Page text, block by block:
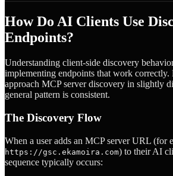
How Do AI Clients Use
Endpoints?
Understanding client-side discovery
implementing endpoints that work
approach MCP server discovery in slightly
general pattern is consistent.
The Discovery Flow
When a user adds an MCP server URL (for
https://gsc.ekamoira.com) to their AI
sequence typically occurs: